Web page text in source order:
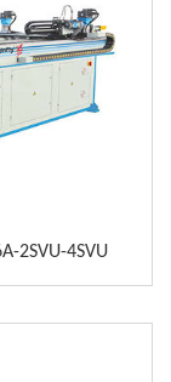
2SVU-4SVU